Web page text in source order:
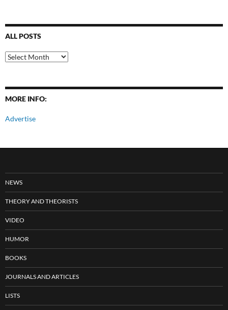
ALL POSTS
All
Posts
MORE INFO:
Advertise
NEWS
THEORY AND THEORISTS
VIDEO
HUMOR
BOOKS
JOURNALS AND ARTICLES
LISTS